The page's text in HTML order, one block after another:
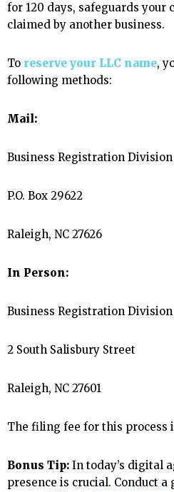
for 120 days, safeguards your
claimed by another business.
To reserve your LLC name,
following methods:
Mail:
Business Registration Division
P.O. Box 29622
Raleigh, NC 27626
In Person:
Business Registration Division
2 South Salisbury Street
Raleigh, NC 27601
The filing fee for this process
Bonus Tip: In today’s digital
presence is crucial. Conduct